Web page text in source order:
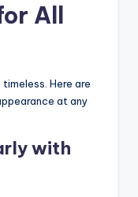
All
Here are
at any
with